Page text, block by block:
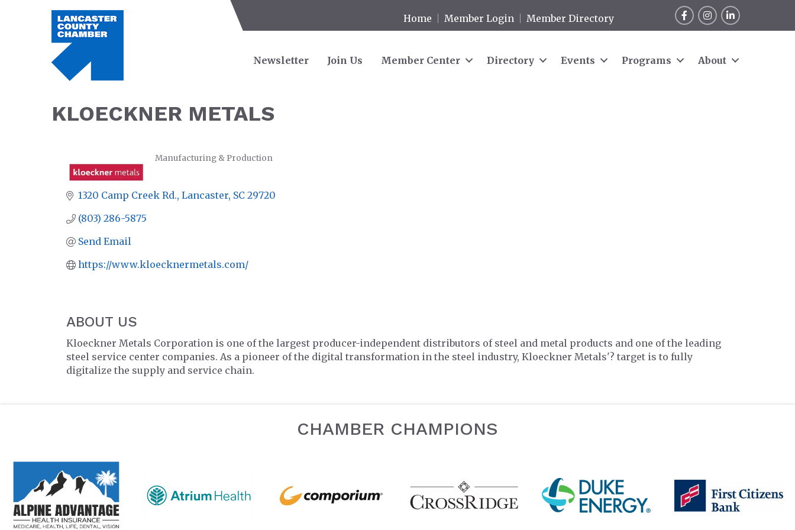
Home Member Login Member Directory
FacebookInstagram
LinkedIn
Newsletter Join Us Member Center Directory Events Programs About
KLOECKNER METALS
Manufacturing & Production
1320 Camp Creek Rd. Lancaster SC 29720
(803) 286-5875
Send Email
https://www.kloecknermetals.com/
ABOUT US
Kloeckner Metals Corporation is one of the largest producer-independent distributors of steel and metal products and one of the leading
steel service center companies. As a pioneer of the digital transformation in the steel industry, Kloeckner Metals'? target is to fully
digitalize the supply and service chain.
CHAMBER CHAMPIONS